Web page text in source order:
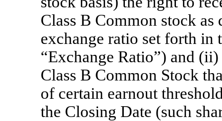
Class B Common stock as
exchange ratio set forth in
“Exchange Ratio”) and
Class B Common Stock
of certain earnout
the Closing Date (such